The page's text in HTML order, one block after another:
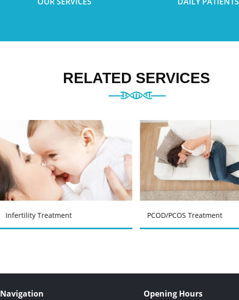
RELATED SERVICES
Infertility Treatment PCOD/PCOS Treatment
Navigation Opening Hours